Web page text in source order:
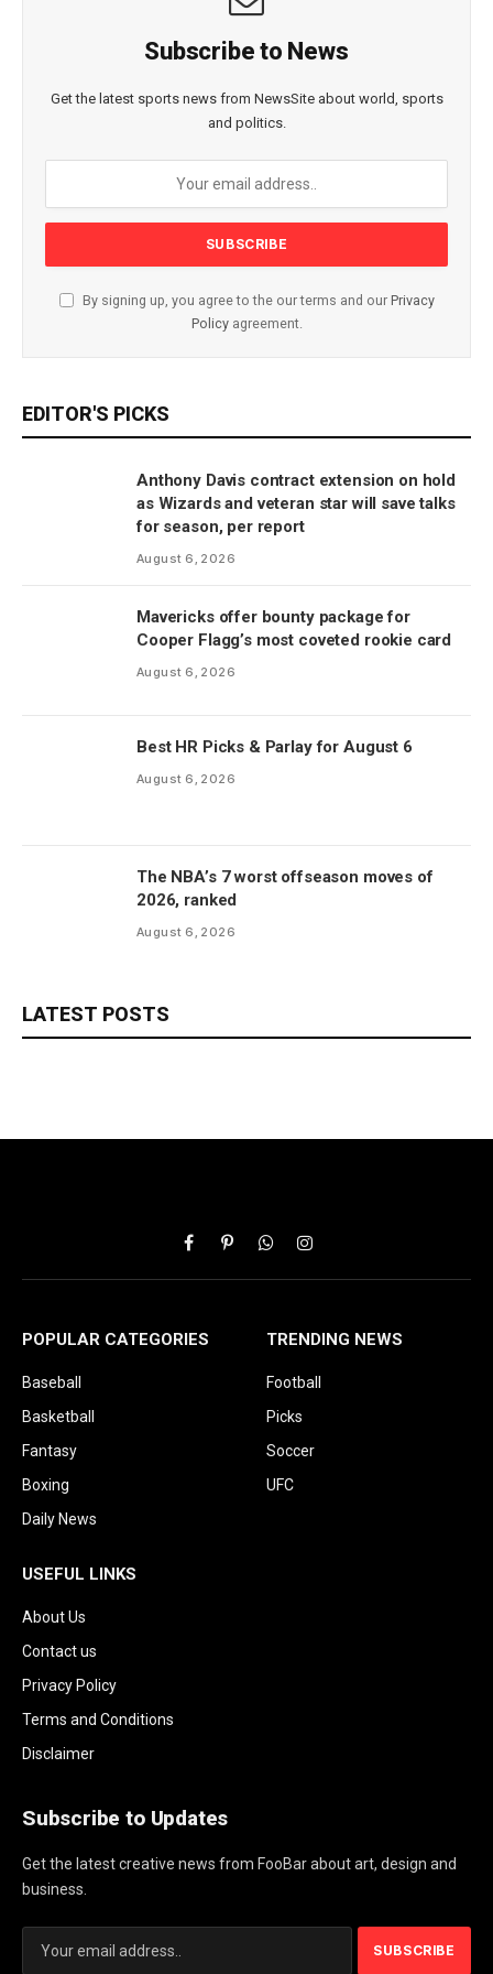
Subscribe to News
Get the latest sports news from NewsSite about world, sports
and politics.
By signing up, you agree to the our terms and our Privacy
Policyagreement.
EDITOR'S PICKS
Anthony Davis contract extension on hold
as Wizards and veteran star will save talks
for season, per report
August 6, 2026
Mavericks offer bounty package for
Cooper Flagg’s most coveted rookie card
August 6, 2026
Best HR Picks & Parlay for August 6
August 6, 2026
The NBA’s 7 worst offseason moves of
2026, ranked
August 6, 2026
LATEST POSTS
FacebookPinterestWhatsAppInstagram
POPULAR CATEGORIES
Baseball
Basketball
Fantasy
Boxing
Daily News
TRENDING NEWS
Football
Picks
Soccer
UFC
USEFUL LINKS
About Us
Contact us
Privacy Policy
Terms and Conditions
Disclaimer
Subscribe to Updates
Get the latest creative news from FooBar about art, design and
business.